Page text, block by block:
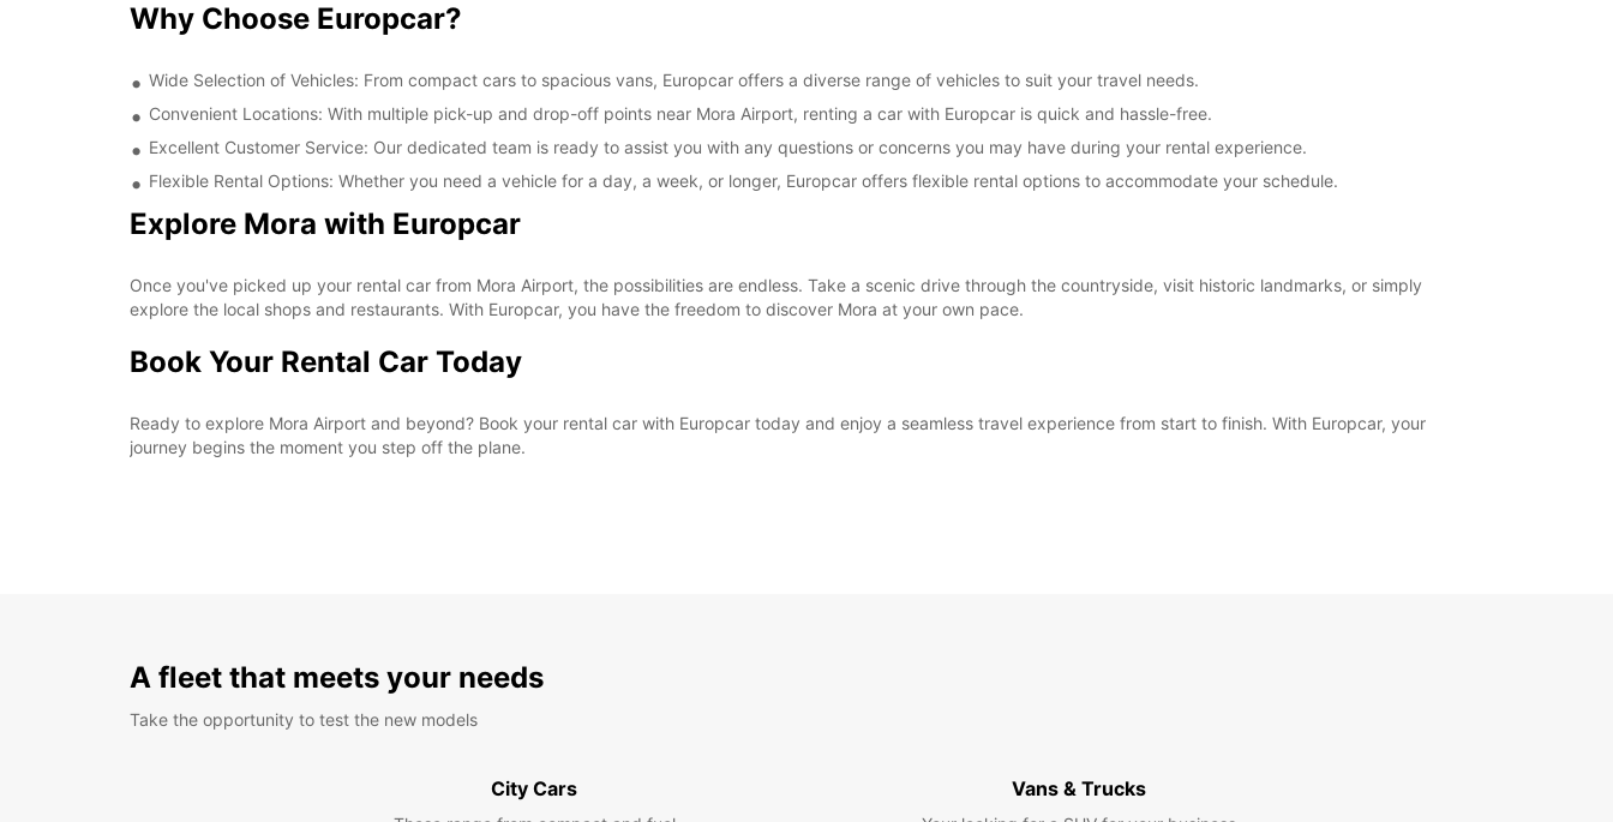
Why Choose Europcar?
Wide Selection of Vehicles: From compact cars to spacious vans, Europcar offers a diverse range of vehicles to suit your travel needs.
Convenient Locations: With multiple pick-up and drop-off points near Mora Airport, renting a car with Europcar is quick and hassle-free.
Excellent Customer Service: Our dedicated team is ready to assist you with any questions or concerns you may have during your rental experience.
Flexible Rental Options: Whether you need a vehicle for a day, a week, or longer, Europcar offers flexible rental options to accommodate your schedule.
Explore Mora with Europcar
Once you've picked up your rental car from Mora Airport, the possibilities are endless. Take a scenic drive through the countryside, visit historic landmarks, or simply
explore the local shops and restaurants. With Europcar, you have the freedom to discover Mora at your own pace.
Book Your Rental Car Today
Ready to explore Mora Airport and beyond? Book your rental car with Europcar today and enjoy a seamless travel experience from start to finish. With Europcar, your
journey begins the moment you step off the plane.
A fleet that meets your needs
Take the opportunity to test the new models
City Cars Vans & Trucks